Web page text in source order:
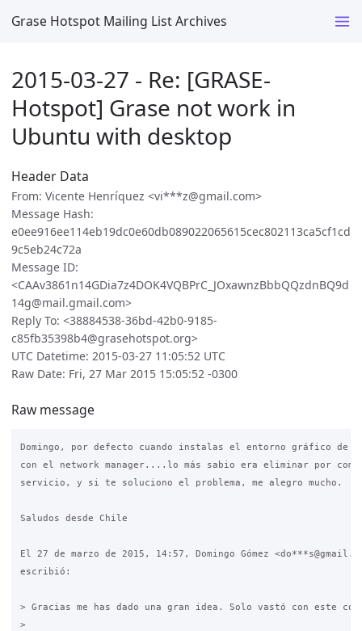
Grase Hotspot Mailing List Archives
2015-03-27 - Re: [GRASE-
Hotspot] Grase not work in
Ubuntu with desktop
Header Data
From: Vicente Henríquez <vi***z@gmail.com>
Message Hash:
e0ee916ee114eb19dc0e60db089022065615cec802113ca5cf1cd
9c5eb24c72a
Message ID:
<CAAv3861n14GDia7z4DOK4VQBPrC_JOxawnzBbbQQzdnBQ9d
14g@mail.gmail.com>
Reply To: <38884538-36bd-42b0-9185-
c85fb35398b4@grasehotspot.org>
UTC Datetime: 2015-03-27 11:05:52 UTC
Raw Date: Fri, 27 Mar 2015 15:05:52 -0300
Raw message
Domingo, por defecto cuando instalas el entorno gráfico de
con el network manager....lo más sabio era eliminar por
servicio, y si te soluciono el problema, me alegro mucho.
Saludos desde Chile
El 27 de marzo de 2015, 14:57, Domingo Gómez
escribió:
> Gracias me has dado una gran idea. Solo vastó con este
>